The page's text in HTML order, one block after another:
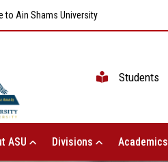
to Ain Shams University
Students
ASU Divisions Academics